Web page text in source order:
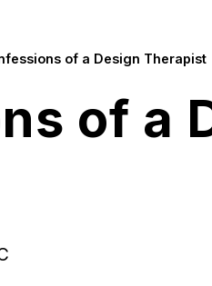
of a Design Therapist
of a